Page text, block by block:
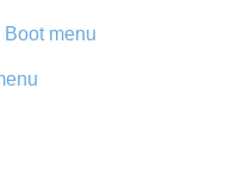
menu